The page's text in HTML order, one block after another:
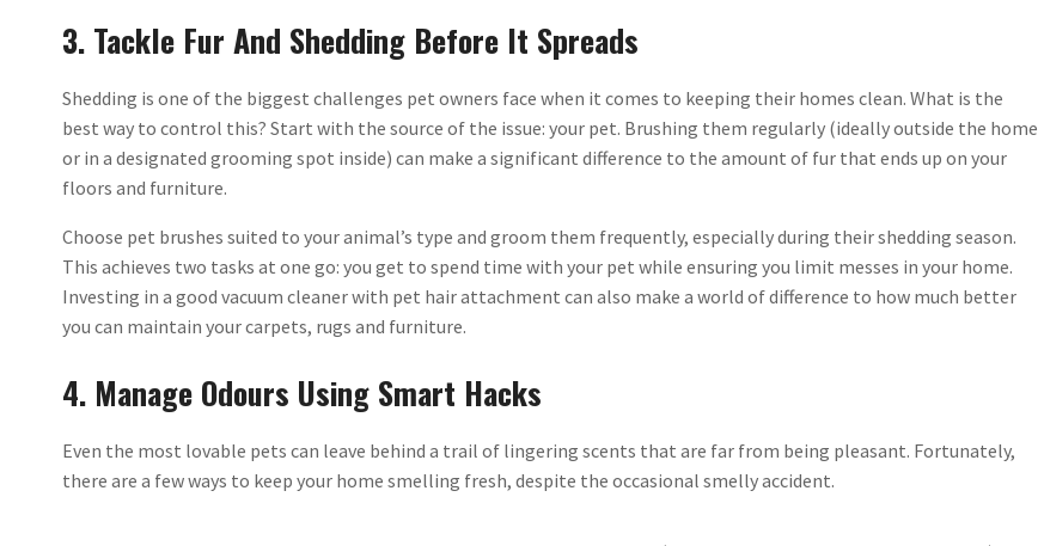
3. Tackle Fur And Shedding Before It Spreads
Shedding is one of the biggest challenges pet owners face when it comes to keeping their homes clean. What is the
best way to control this? Start with the source of the issue: your pet. Brushing them regularly (ideally outside the home
or in a designated grooming spot inside) can make a significant difference to the amount of fur that ends up on your
floors and furniture.
Choose pet brushes suited to your animal’s type and groom them frequently, especially during their shedding season.
This achieves two tasks at one go: you get to spend time with your pet while ensuring you limit messes in your home.
Investing in a good vacuum cleaner with pet hair attachment can also make a world of difference to how much better
you can maintain your carpets, rugs and furniture.
4. Manage Odours Using Smart Hacks
Even the most lovable pets can leave behind a trail of lingering scents that are far from being pleasant. Fortunately,
there are a few ways to keep your home smelling fresh, despite the occasional smelly accident.